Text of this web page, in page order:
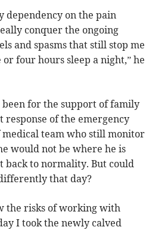
dependency on the pain
conquer the ongoing
and spasms that still stop me
four hours sleep a night,” he
been for the support of family
of the emergency
team who still monitor
would not be where he is
back to normality. But could
that day?
the risks of working with
I took the newly calved